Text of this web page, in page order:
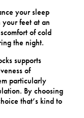
your sleep
feet at an
of cold
the night.
supports
of
particularly
By choosing
that’s kind to